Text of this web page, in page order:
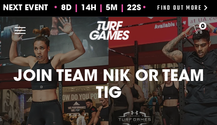
Skip
to
content
NEXT EVENT 8 D 14 H 5M 22S FIND OUT MORE
0
JOIN TEAM NIK OR TEAM
TIG